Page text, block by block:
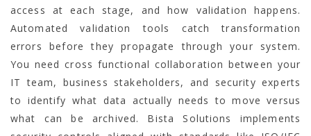
access at each stage, and how validation happens.
Automated validation tools catch transformation
errors before they propagate through your system.
You need cross functional collaboration between your
IT team, business stakeholders, and security experts
to identify what data actually needs to move versus
what can be archived. Bista Solutions implements